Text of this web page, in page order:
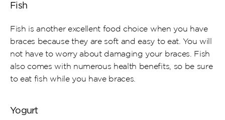
Fish
Fish is another excellent food choice when you have
braces because they are soft and easy to eat. You will
not have to worry about damaging your braces. Fish
also comes with numerous health benefits, so be sure
to eat fish while you have braces.
Yogurt